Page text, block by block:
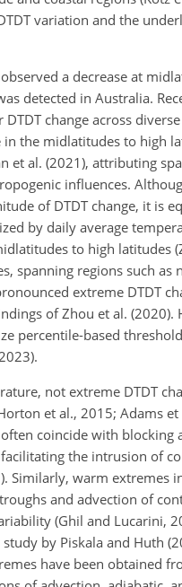
variation and the
a decrease at
detected in Australia.
change across
in the midlatitudes to high
et al. (2021), attributing
influences.
of DTDT change, it is
by daily average
to high latitudes
spanning regions such as
extreme DTDT
of Zhou et al. (2020).
percentile-based
not extreme DTDT
et al., 2015; Adams
coincide with blocking
the intrusion of
Similarly, warm extremes
and advection of
(Ghil and Lucarini,
by Piskala and Huth
have been obtained